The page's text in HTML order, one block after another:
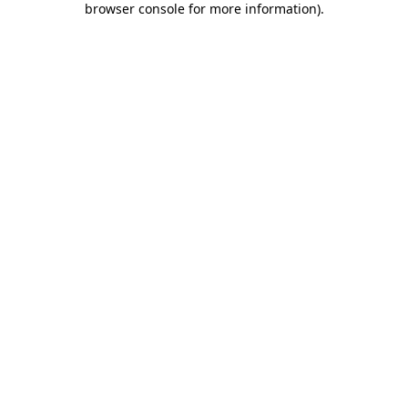
browser console for more information).